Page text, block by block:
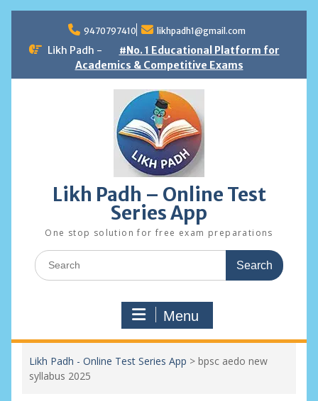
content
9470797410 likhpadh1@gmail.com
Likh Padh -
#No. 1 Educational Platform for
Academics & Competitive Exams
Likh Padh – Online Test
Series App
One stop solution for free exam preparations
Search
for:
Menu
Likh Padh - Online Test Series App > bpsc aedo new
syllabus 2025